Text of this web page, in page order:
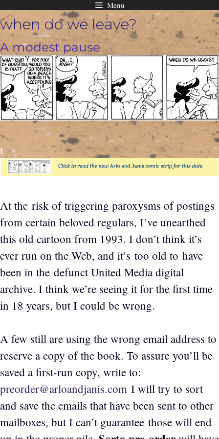
Skip
to
content
Menu
when do we leave?
A modest pause
t
At the risk of triggering paroxysms of postings
from certain beloved regulars, I’ve unearthed
this old cartoon from 1993. I don’t think it’s
ever run on the Web, and it’s too old to have
been in the defunct United Media digital
archive. I think we’re seeing it for the first time
in 18 years, but I could be wrong.
A few still are using the wrong email address to
reserve a copy of the book. To assure you’ll be
saved a first-run copy, write to:
preorder@arloandjanis.com I will try to sort
and save the emails that have been sent to other
mailboxes, but I can’t guarantee those will end